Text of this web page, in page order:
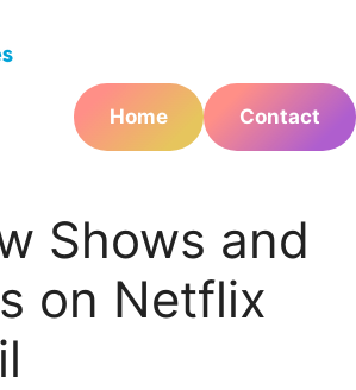
Home
Contact
Shows and
on Netflix